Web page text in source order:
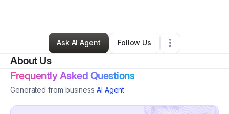
Ashley Lopez••Mcdonough,GA•0 Connections
Ask AI Agent
Follow Us
About Us
Frequently Asked Questions
Generated from business AI Agent